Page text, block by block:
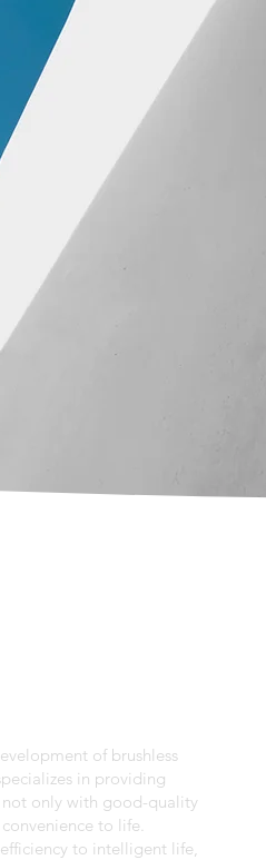
of brushless
in providing
only with good-quality
to life.
to intelligent life,